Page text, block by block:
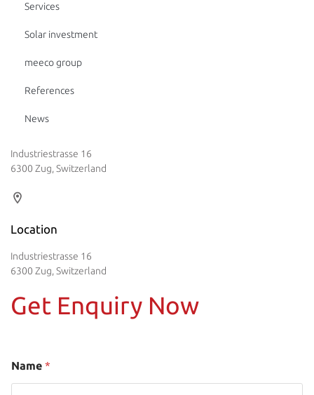
Services
Solar investment
meeco group
References
News
Industriestrasse 16
6300 Zug, Switzerland
Location
Industriestrasse 16
6300 Zug, Switzerland
Get Enquiry Now
Name *